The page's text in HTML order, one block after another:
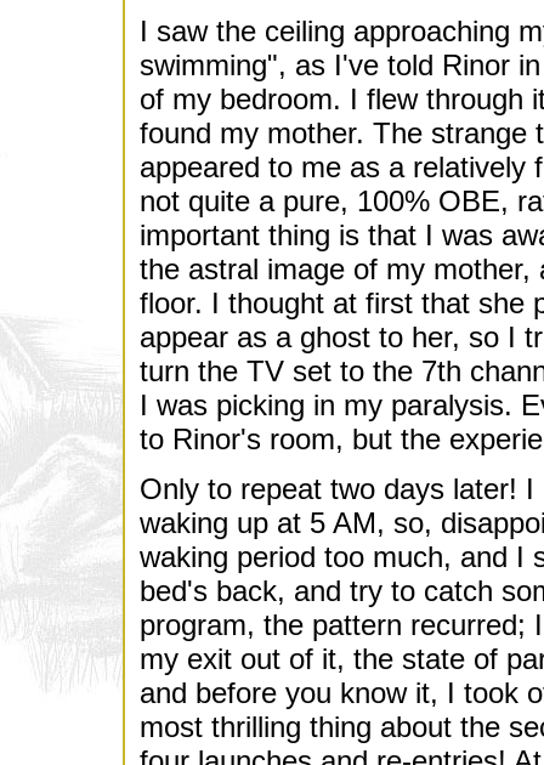
I saw the ceiling approaching
swimming", as I've told Rinor
of my bedroom. I flew through
found my mother. The strange
appeared to me as a relatively
not quite a pure, 100% OBE,
important thing is that I was
the astral image of my
floor. I thought at first that she
appear as a ghost to her, so I
turn the TV set to the 7th
I was picking in my paralysis.
to Rinor's room, but the
Only to repeat two days later!
waking up at 5 AM, so,
waking period too much, and I
bed's back, and try to catch
program, the pattern recurred;
my exit out of it, the state of
and before you know it, I took
most thrilling thing about the